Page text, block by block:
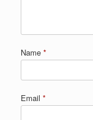
Name *
Email *